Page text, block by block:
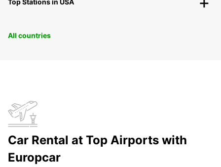
Top Stations in USA
All countries
Car Rental at Top Airports with
Europcar